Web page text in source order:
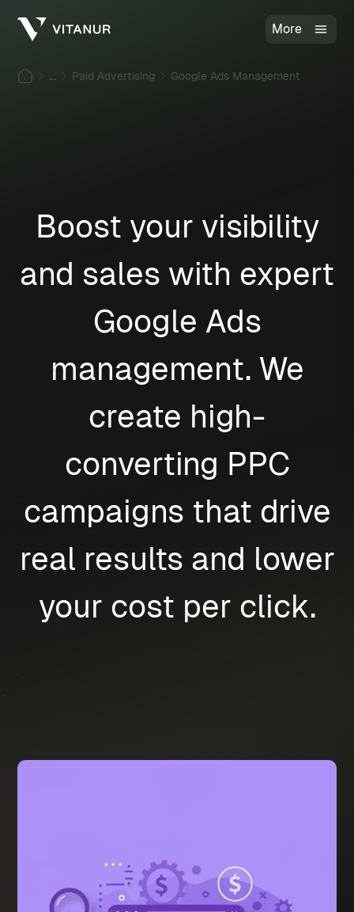
More
Paid Advertising Google Ads Management
Boost your visibility
and sales with expert
Google Ads
management. We
create high-
converting PPC
campaigns that drive
real results and lower
your cost per click.